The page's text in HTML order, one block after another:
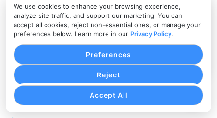
We use cookies to enhance your browsing experience,
analyze site traffic, and support our marketing. You can
accept all cookies, reject non-essential ones, or manage your
preferences below. Learn more in our Privacy Policy.
Accept All
Reject
Preferences
Regional / distributed vaults: For global
merchants, vaults may be distributed across
regions, requiring synchronization strategies.
Performance & Latency
Caching of token lookups: Within allowed security
parameters, caching can reduce vault lookup
latency.